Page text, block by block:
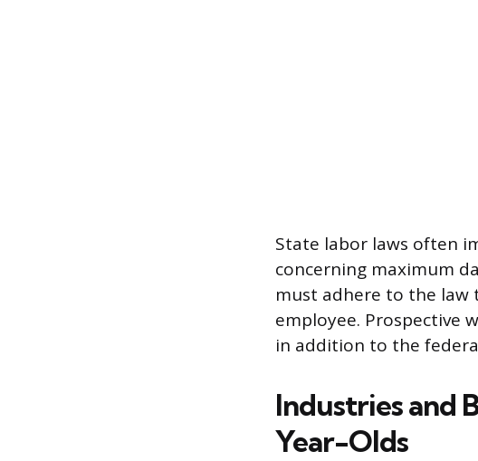
State labor laws often
concerning maximum
must adhere to the
employee. Prospective
in addition to the
Industries and
Year-Olds